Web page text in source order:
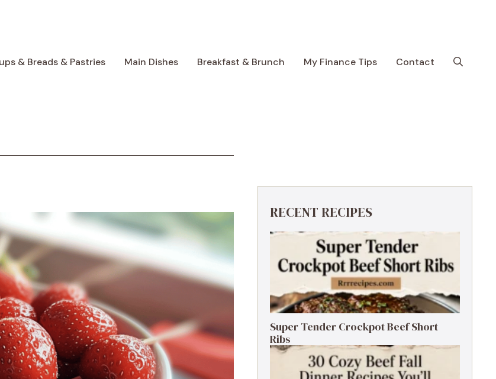
& Breads & Pastries Main Dishes Breakfast & Brunch My Finance Tips Contact
RECENT RECIPES
Super Tender Crockpot Beef Short
Ribs